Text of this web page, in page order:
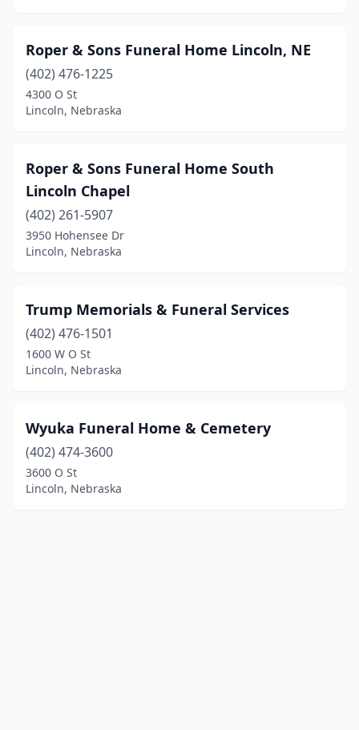
Roper & Sons Funeral Home Lincoln, NE
(402) 476-1225
4300 O St
Lincoln, Nebraska
Roper & Sons Funeral Home South
Lincoln Chapel
(402) 261-5907
3950 Hohensee Dr
Lincoln, Nebraska
Trump Memorials & Funeral Services
(402) 476-1501
1600 W O St
Lincoln, Nebraska
Wyuka Funeral Home & Cemetery
(402) 474-3600
3600 O St
Lincoln, Nebraska